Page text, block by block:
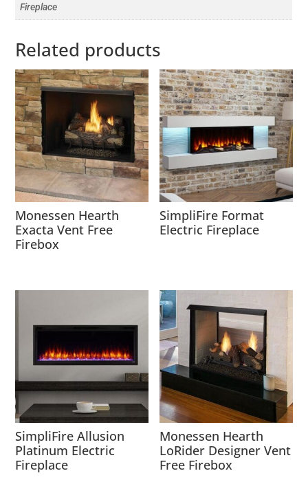
Fireplace
Related products
Monessen Hearth
Exacta Vent Free
Firebox
SimpliFire Format
Electric Fireplace
SimpliFire Allusion
Platinum Electric
Fireplace
Monessen Hearth
LoRider Designer Vent
Free Firebox